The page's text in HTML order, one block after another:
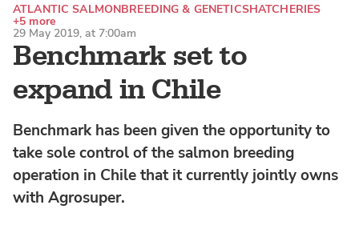
Benchmark set to
expand in Chile
ATLANTIC SALMONBREEDING & GENETICSHATCHERIES
+5 more
29 May 2019, at 7:00am
Benchmark has been given the opportunity to
take sole control of the salmon breeding
operation in Chile that it currently jointly owns
with Agrosuper.